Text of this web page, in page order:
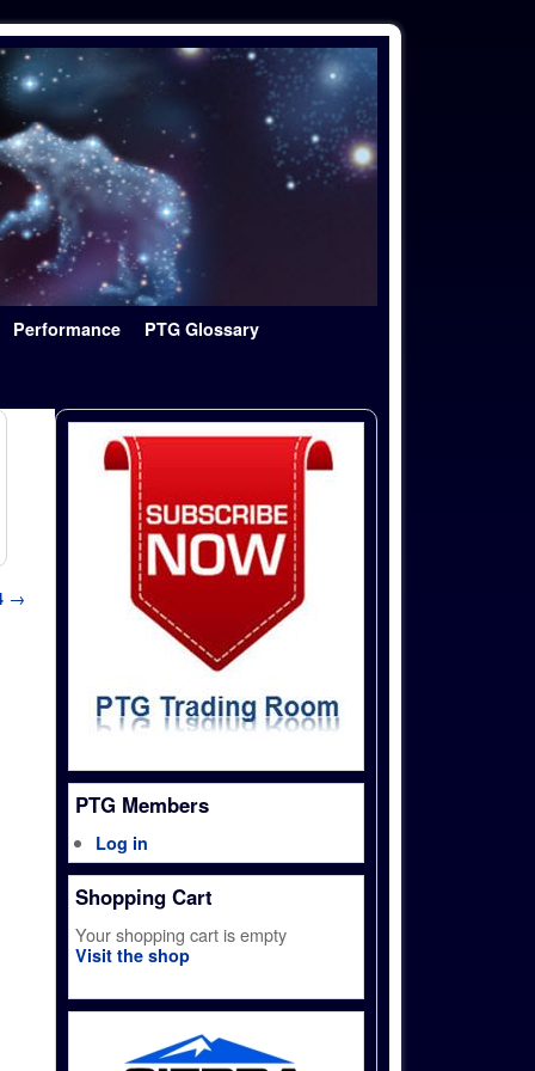
Performance PTG Glossary
→
PTG Members
Log in
Shopping Cart
Your shopping cart is empty
Visit the shop